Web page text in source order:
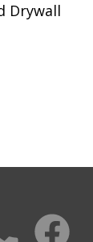
Drywall